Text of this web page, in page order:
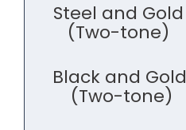
Steel and Gold
(Two-tone)
Black and Gold
(Two-tone)